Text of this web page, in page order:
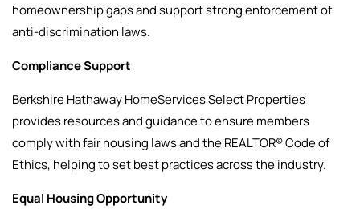
homeownership gaps and support strong enforcement of
anti-discrimination laws.
Compliance Support
Berkshire Hathaway HomeServices Select Properties
provides resources and guidance to ensure members
comply with fair housing laws and the REALTOR® Code of
Ethics, helping to set best practices across the industry.
Equal Housing Opportunity